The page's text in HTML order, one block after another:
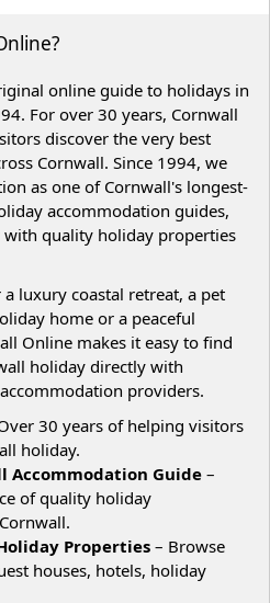
online guide to holidays in
For over 30 years, Cornwall
discover the very best
Cornwall. Since 1994, we
as one of Cornwall's longest-
accommodation guides,
quality holiday properties
luxury coastal retreat, a pet
home or a peaceful
Online makes it easy to find
holiday directly with
providers.
30 years of helping visitors
holiday.
Accommodation Guide –
of quality holiday
Properties – Browse
houses, hotels, holiday